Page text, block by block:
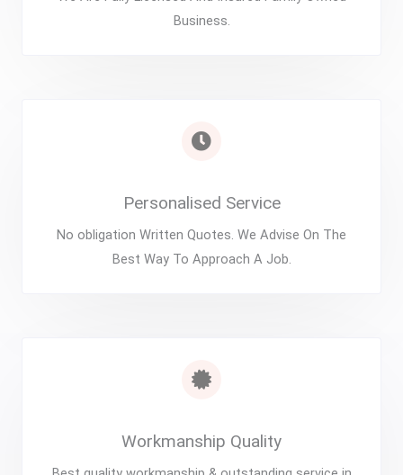
Business.
Personalised Service
No obligation Written Quotes. We Advise On The
Best Way To Approach A Job.
Workmanship Quality